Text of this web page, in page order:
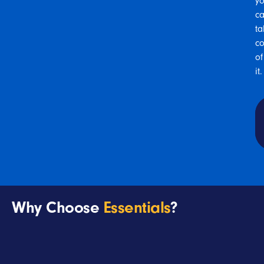
of
it.
Why Choose Essentials?